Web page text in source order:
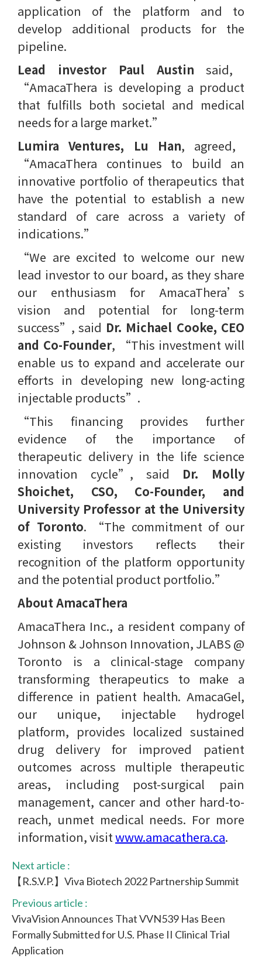
application of the platform and to
develop additional products for the
pipeline.
Lead investor Paul Austin said, ​
“AmacaThera is developing a product
that fulfills both societal and medical
needs for a large market.”
Lumira Ventures, Lu Han, agreed, ​
“AmacaThera continues to build an
innovative portfolio of therapeutics that
have the potential to establish a new
standard of care across a variety of
indications.”
“We are excited to welcome our new
lead investor to our board, as they share
our enthusiasm for AmacaThera’s
vision and potential for long-term
success”, said Dr. Michael Cooke, CEO
and Co-Founder, ​“This investment will
enable us to expand and accelerate our
efforts in developing new long-acting
injectable products”.
“This financing provides further
evidence of the importance of
therapeutic delivery in the life science
innovation cycle”, said Dr. Molly
Shoichet, CSO, Co-Founder, and
University Professor at the University
of Toronto. ​“The commitment of our
existing investors reflects their
recognition of the platform opportunity
and the potential product portfolio.”
About AmacaThera
AmacaThera Inc., a resident company of
Johnson & Johnson Innovation, JLABS @
Toronto is a clinical-stage company
transforming therapeutics to make a
difference in patient health. AmacaGel,
our unique, injectable hydrogel
platform, provides localized sustained
drug delivery for improved patient
outcomes across multiple therapeutic
areas, including post-surgical pain
management, cancer and other hard-to-
reach, unmet medical needs. For more
information, visitwww​.amacathera​.ca.
Next article :
【R.S.V.P.】Viva Biotech 2022 Partnership Summit
Previous article :
VivaVision Announces That VVN539 Has Been
Formally Submitted for U.S. Phase II Clinical Trial
Application